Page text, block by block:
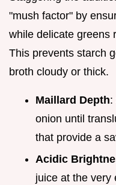
"mush factor" by
while delicate greens
This prevents starch
broth cloudy or thick.
Maillard Depth:
onion until
that provide a
Acidic
juice at the very